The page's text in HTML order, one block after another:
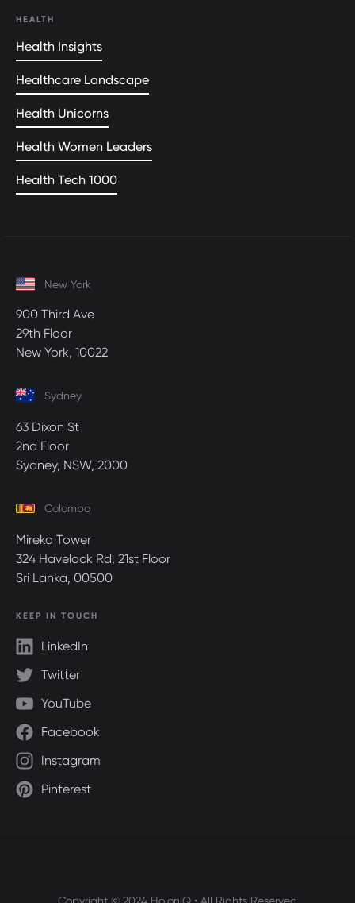
HEALTH
Health Insights
Healthcare Landscape
Health Unicorns
Health Women Leaders
Health Tech 1000
New York
900 Third Ave
29th Floor
New York, 10022
Sydney
63 Dixon St
2nd Floor
Sydney, NSW, 2000
Colombo
Mireka Tower
324 Havelock Rd, 21st Floor
Sri Lanka, 00500
KEEP IN TOUCH
LinkedIn
Twitter
YouTube
Facebook
Instagram
Pinterest